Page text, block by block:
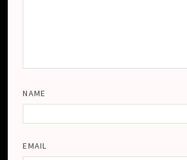
NAME
EMAIL